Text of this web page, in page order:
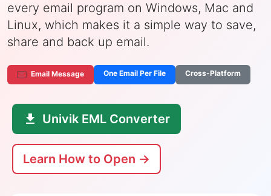
every email program on Windows, Mac and
Linux, which makes it a simple way to save,
share and back up email.
Email Message One Email Per File Cross-Platform
Univik EML Converter
Learn How to Open →